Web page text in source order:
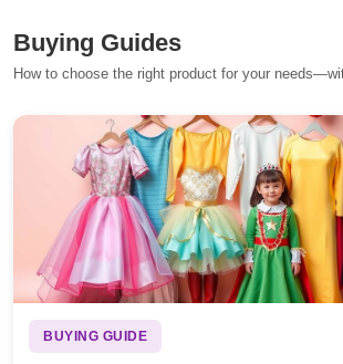
Buying Guides
How to choose the right product for your
BUYING GUIDE